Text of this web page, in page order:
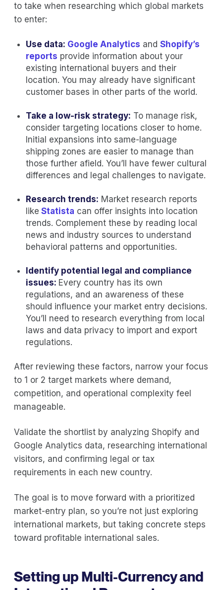
to take when researching which global markets
to enter:
Use data: Google Analytics and Shopify’s
reports provide information about your
existing international buyers and their
location. You may already have significant
customer bases in other parts of the world.
Take a low-risk strategy: To manage risk,
consider targeting locations closer to home.
Initial expansions into same-language
shipping zones are easier to manage than
those further afield. You’ll have fewer cultural
differences and legal challenges to navigate.
Research trends: Market research reports
like Statista can offer insights into location
trends. Complement these by reading local
news and industry sources to understand
behavioral patterns and opportunities.
Identify potential legal and compliance
issues: Every country has its own
regulations, and an awareness of these
should influence your market entry decisions.
You’ll need to research everything from local
laws and data privacy to import and export
regulations.
After reviewing these factors, narrow your focus
to 1 or 2 target markets where demand,
competition, and operational complexity feel
manageable.
Validate the shortlist by analyzing Shopify and
Google Analytics data, researching international
visitors, and confirming legal or tax
requirements in each new country.
The goal is to move forward with a prioritized
market-entry plan, so you’re not just exploring
international markets, but taking concrete steps
toward profitable international sales.
Setting up Multi-Currency and